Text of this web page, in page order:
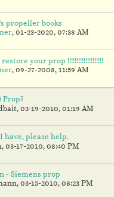
propeller books
, 01-23-2020, 07:38 AM
your prop !!!!!!!!!!!!!!!!!!!!
, 09-27-2008, 11:59 AM
03-19-2010, 01:19 AM
have, please help.
03-17-2010, 08:40 PM
- Siemens prop
03-15-2010, 08:23 PM